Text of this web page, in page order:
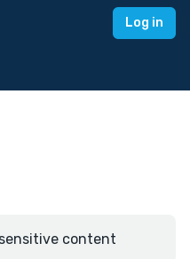
Log in
content